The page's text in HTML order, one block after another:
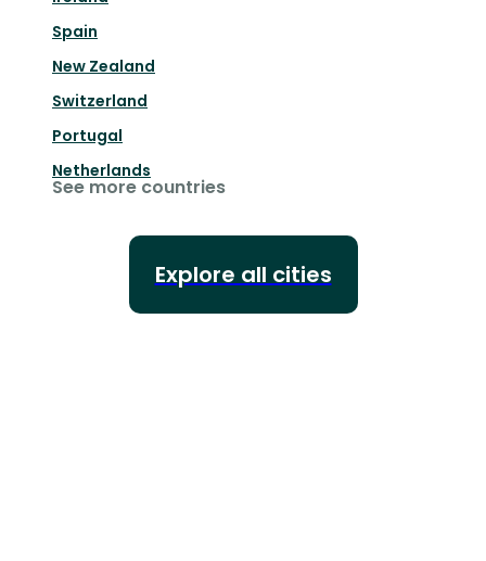
Spain
New Zealand
Switzerland
Portugal
Netherlands
See more countries
Explore all cities